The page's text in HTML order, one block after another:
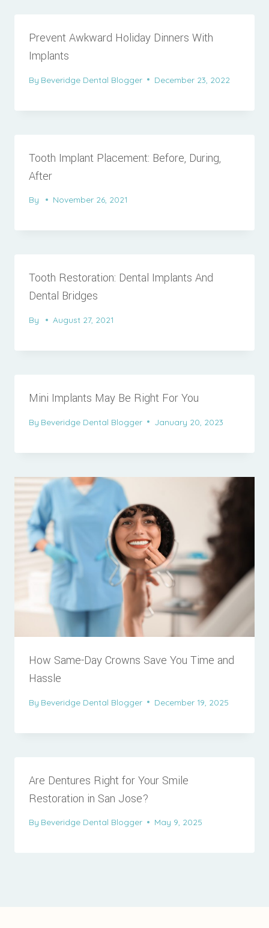
Prevent Awkward Holiday Dinners With
Implants
By Beveridge Dental Blogger December 23, 2022
Tooth Implant Placement: Before, During,
After
By November 26, 2021
Tooth Restoration: Dental Implants And
Dental Bridges
By August 27, 2021
Mini Implants May Be Right For You
By Beveridge Dental Blogger January 20, 2023
How Same-Day Crowns Save You Time and
Hassle
By Beveridge Dental Blogger December 19, 2025
Are Dentures Right for Your Smile
Restoration in San Jose?
By Beveridge Dental Blogger May 9, 2025